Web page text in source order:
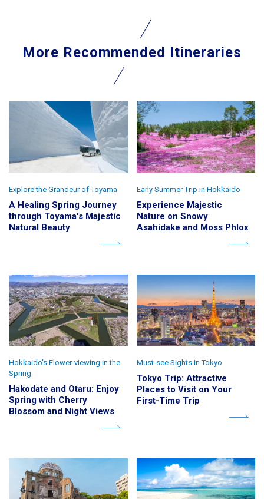
More Recommended Itineraries
A Healing Spring Journey
through Toyama's Majestic
Natural Beauty
Explore the Grandeur of Toyama
Experience Majestic
Nature on Snowy
Asahidake and Moss Phlox
Early Summer Trip in Hokkaido
Hakodate and Otaru: Enjoy
Spring with Cherry
Blossom and Night Views
Hokkaido's Flower-viewing in the
Spring
Tokyo Trip: Attractive
Places to Visit on Your
First-Time Trip
Must-see Sights in Tokyo